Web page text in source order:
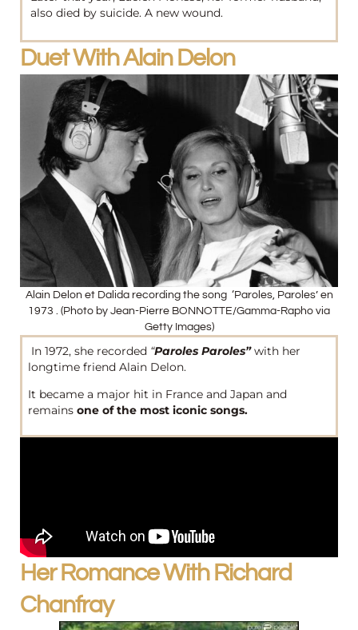
also died by suicide. A new wound.
Duet With Alain Delon
Alain Delon et Dalida recording the song ‘Paroles, Paroles’ en
1973 . (Photo by Jean-Pierre BONNOTTE/Gamma-Rapho via
Getty Images)
In 1972, she recorded “Paroles Paroles” with her
longtime friend Alain Delon.
It became a major hit in France and Japan and
remains one of the most iconic songs.
Her Romance With Richard
Chanfray